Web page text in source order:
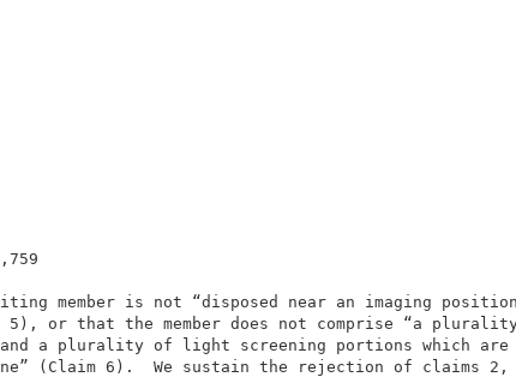
Appeal No.
Application No.
limiting member is not “disposed near
5), or that the member does not
and a plurality of light screening
plane” (Claim 6).  We sustain the rejection